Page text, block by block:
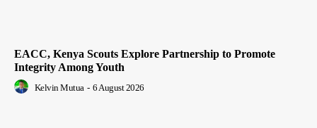
EACC, Kenya Scouts Explore Partnership to Promote
Integrity Among Youth
Kelvin Mutua - 6 August 2026